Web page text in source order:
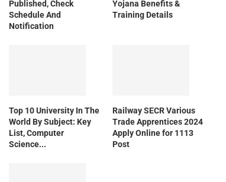
Published, Check
Schedule And
Notification
Yojana Benefits &
Training Details
Top 10 University In The
World By Subject: Key
List, Computer
Science...
Railway SECR Various
Trade Apprentices 2024
Apply Online for 1113
Post